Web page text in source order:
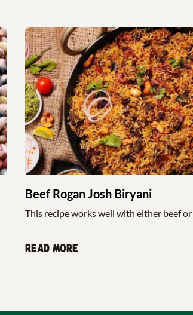
Beef Rogan Josh Biryani
This recipe works well with either beef
Read more